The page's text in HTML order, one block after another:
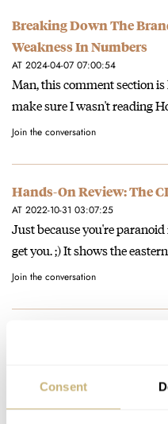
Consent
Breaking Down The
Weakness In Numbers
AT 2024-04-07 07:00:54
Man, this comment section
make sure I wasn't reading
Join the conversation
Hands-On Review: The
AT 2022-10-31 03:07:25
Just because you're
get you. ;) It shows the
Join the conversation
Longines Is Going High-
I wonder if it has silicon